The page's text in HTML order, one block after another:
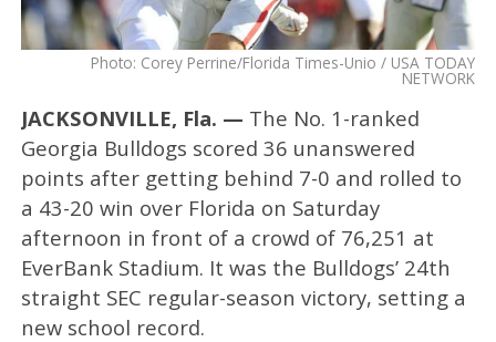
Photo: Corey Perrine/Florida Times-Unio / USA TODAY
NETWORK
JACKSONVILLE, Fla. — The No. 1-ranked
Georgia Bulldogs scored 36 unanswered
points after getting behind 7-0 and rolled to
a 43-20 win over Florida on Saturday
afternoon in front of a crowd of 76,251 at
EverBank Stadium. It was the Bulldogs’ 24th
straight SEC regular-season victory, setting a
new school record.